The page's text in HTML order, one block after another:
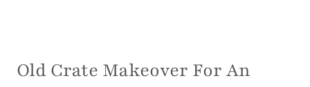
Old Crate Makeover For An